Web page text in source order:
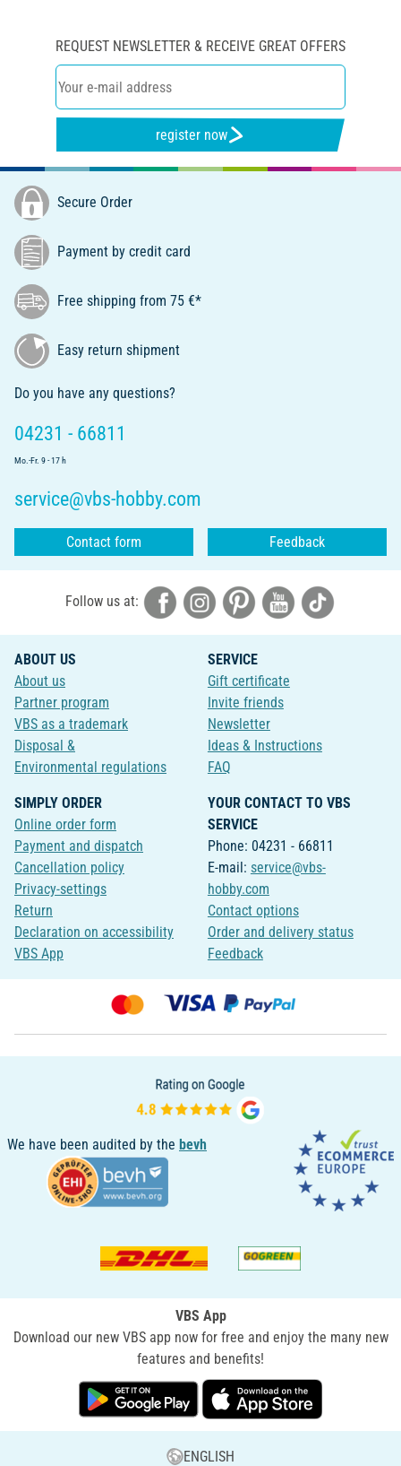
REQUEST NEWSLETTER & RECEIVE GREAT OFFERS
register now
Secure Order
Payment by credit card
Free shipping from 75 €*
Easy return shipment
Do you have any questions?
04231 - 66811
Mo.-Fr. 9 - 17 h
service@vbs-hobby.com
Contact form Feedback
Follow us at:
ABOUT US
About us
Partner program
VBS as a trademark
Disposal &
Environmental regulations
SERVICE
Gift certificate
Invite friends
Newsletter
Ideas & Instructions
FAQ
SIMPLY ORDER
Online order form
Payment and dispatch
Cancellation policy
Privacy-settings
Return
Declaration on accessibility
VBS App
YOUR CONTACT TO VBS
SERVICE
Phone: 04231 - 66811
E-mail: service@vbs-
hobby.com
Contact options
Order and delivery status
Feedback
We have been audited by the bevh
VBS App
Download our new VBS app now for free and enjoy the many new
features and benefits!
ENGLISH